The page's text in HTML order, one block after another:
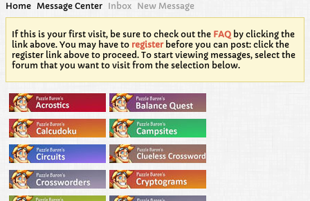
Home Message Center Inbox New Message
If this is your first visit, be sure to check out the FAQ by clicking the
link above. You may have to registerbefore you can post: click the
register link above to proceed. To start viewing messages, select the
forum that you want to visit from the selection below.